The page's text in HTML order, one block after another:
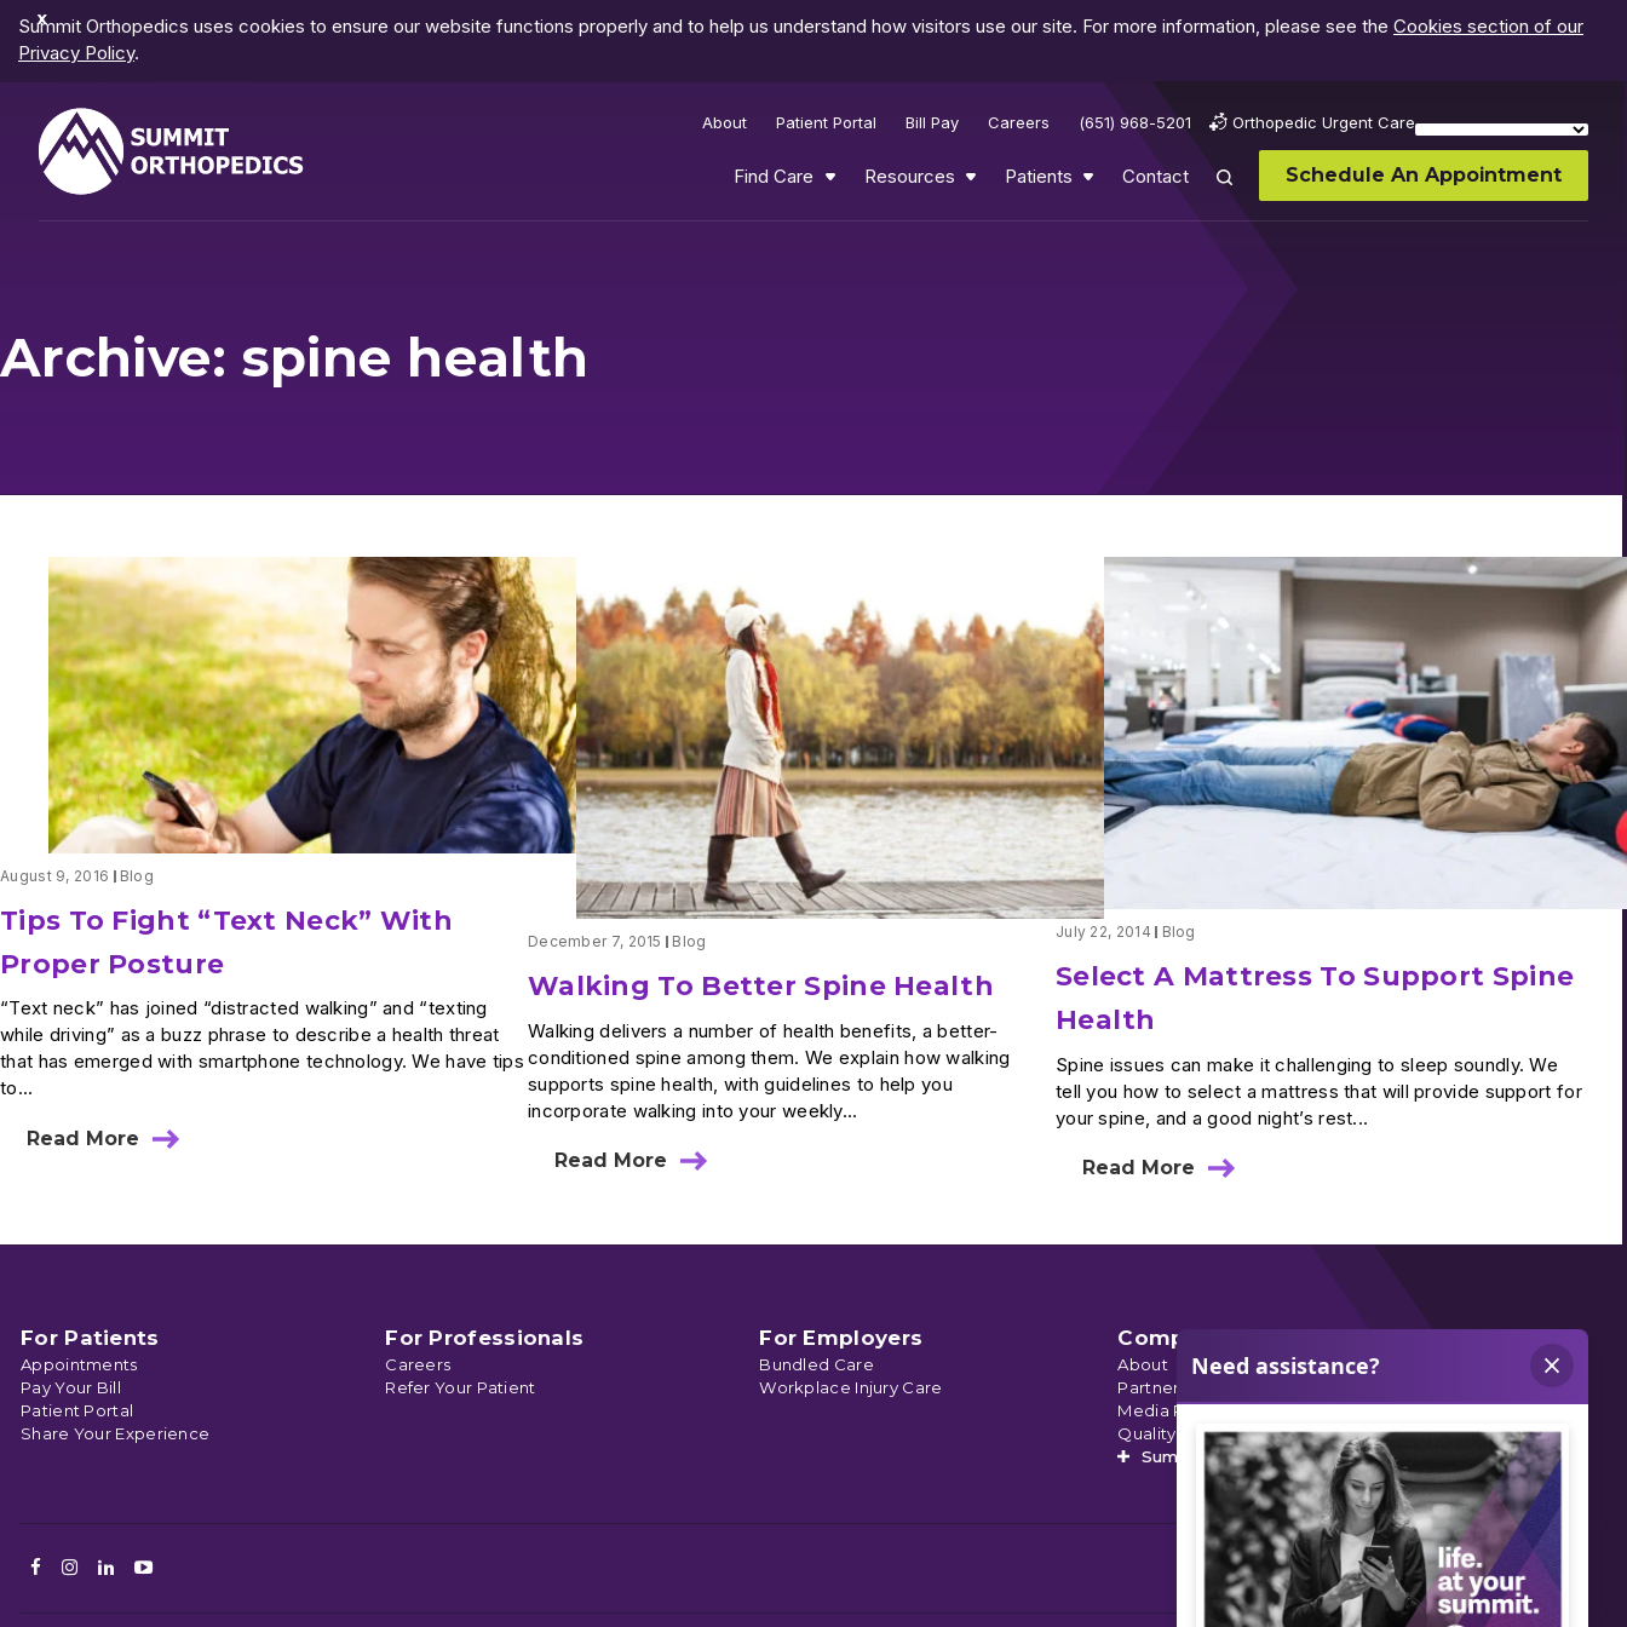
Dismiss
Notification
Summit Orthopedics uses cookies to ensure our website functions properly and to help us understand how visitors use our site. For more information, please see the Cookies section of our
Privacy Policy.
About Patient Portal Bill Pay Careers (651) 968-5201 Orthopedic Urgent Care
Find Care Resources Patients Contact Schedule An Appointment
Archive: spine health
August 9, 2016 Blog
Tips To Fight “Text Neck” With
Proper Posture
“Text neck” has joined “distracted walking” and “texting
while driving” as a buzz phrase to describe a health threat
that has emerged with smartphone technology. We have tips
to...
Read More
about
December 7, 2015 Blog
Walking To Better Spine Health
Walking delivers a number of health benefits, a better-
conditioned spine among them. We explain how walking
supports spine health, with guidelines to help you
incorporate walking into your weekly...
Read More
about
July 22, 2014 Blog
Select A Mattress To Support Spine
Health
Spine issues can make it challenging to sleep soundly. We
tell you how to select a mattress that will provide support for
your spine, and a good night’s rest...
Read More
about
Mattress
Health
For Patients
Appointments
Pay Your Bill
Patient Portal
Share Your Experience
For Professionals
Careers
Refer Your Patient
For Employers
Bundled Care
Workplace Injury Care
Company
About
Partnerships
Media Relations
Quality Data
Summit’s Orthopedic Urgent Care
Facebook
Instagram
LinkedIn
Youtube